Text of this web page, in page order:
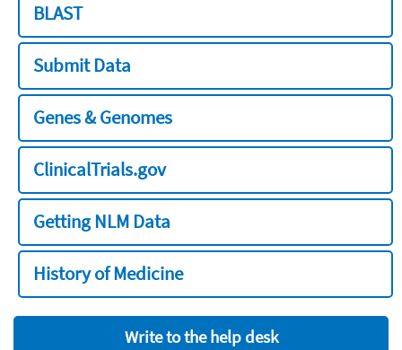
BLAST
Submit Data
Genes & Genomes
ClinicalTrials.gov
Getting NLM Data
History of Medicine
Write to the help desk